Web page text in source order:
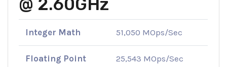
@ 2.60GHz
Integer Math 51,050 MOps/Sec
Floating Point
25,543 MOps/Sec